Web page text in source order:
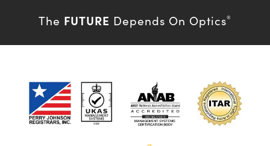
The FUTURE Depends On Optics®